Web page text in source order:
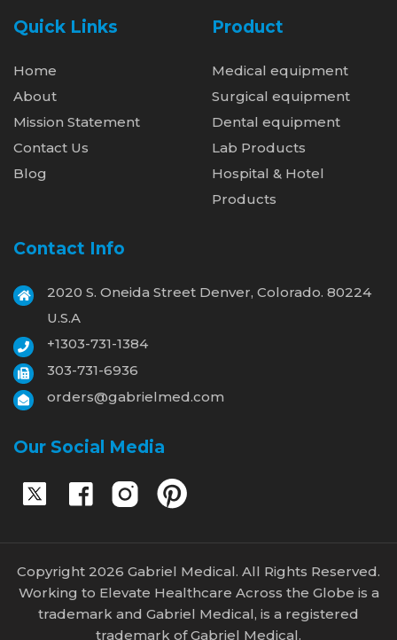
Quick Links
Home
About
Mission Statement
Contact Us
Blog
Product
Medical equipment
Surgical equipment
Dental equipment
Lab Products
Hospital & Hotel
Products
Contact Info
2020 S. Oneida Street Denver, Colorado. 80224
U.S.A
+1303-731-1384
303-731-6936
orders@gabrielmed.com
Our Social Media
Copyright 2026 Gabriel Medical. All Rights Reserved.
Working to Elevate Healthcare Across the Globe is a
trademark and Gabriel Medical, is a registered
trademark of Gabriel Medical.